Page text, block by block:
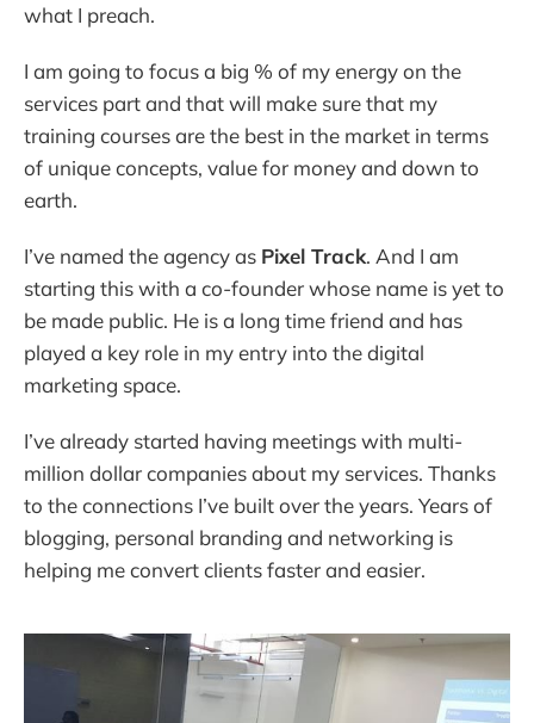
what I preach.
I am going to focus a big % of my energy on the
services part and that will make sure that my
training courses are the best in the market in terms
of unique concepts, value for money and down to
earth.
I’ve named the agency as Pixel Track. And I am
starting this with a co-founder whose name is yet to
be made public. He is a long time friend and has
played a key role in my entry into the digital
marketing space.
I’ve already started having meetings with multi-
million dollar companies about my services. Thanks
to the connections I’ve built over the years. Years of
blogging, personal branding and networking is
helping me convert clients faster and easier.